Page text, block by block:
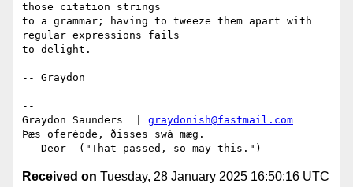
those citation strings
to a grammar; having to tweeze them apart with
regular expressions fails
to delight.
-- Graydon
--
Graydon Saunders  | graydonish@fastmail.com
Þæs oferéode, ðisses swá mæg.
Received on Tuesday, 28 January 2025 16:50:16 UTC